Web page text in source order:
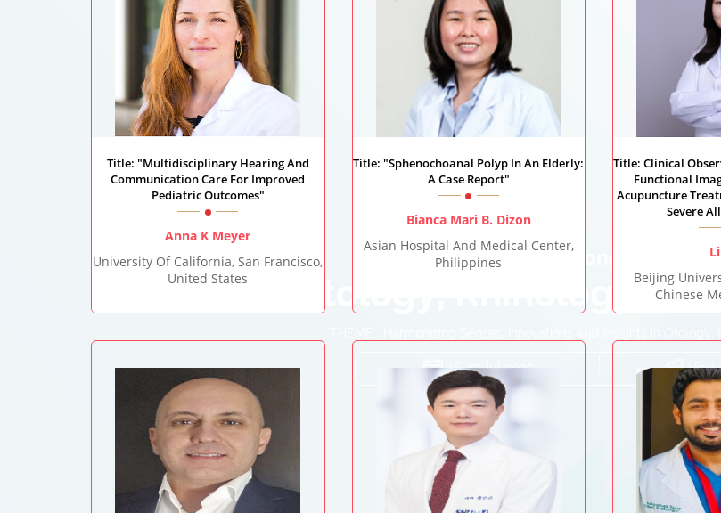
World Congress on
Otology, Rhinology &
16-17 Jul 2025
Title: "Multidisciplinary Hearing And
Communication Care For Improved
Pediatric Outcomes"
Anna K Meyer
University Of California, San Francisco,
United States
Title: "Sphenochoanal Polyp In An Elderly:
A Case Report"
Bianca Mari B. Dizon
Asian Hospital And Medical Center,
Philippines
Title: Clinical
Functional
Acupuncture
Severe
Beijing
Chinese